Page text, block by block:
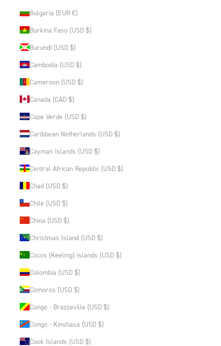
Bulgaria (EUR €)
Burkina Faso (USD $)
Burundi (USD $)
Cambodia (USD $)
Cameroon (USD $)
Canada (CAD $)
Cape Verde (USD $)
Caribbean Netherlands (USD $)
Cayman Islands (USD $)
Central African Republic (USD $)
Chad (USD $)
Chile (USD $)
China (USD $)
Christmas Island (USD $)
Cocos (Keeling) Islands (USD $)
Colombia (USD $)
Comoros (USD $)
Congo - Brazzaville (USD $)
Congo - Kinshasa (USD $)
Cook Islands (USD $)